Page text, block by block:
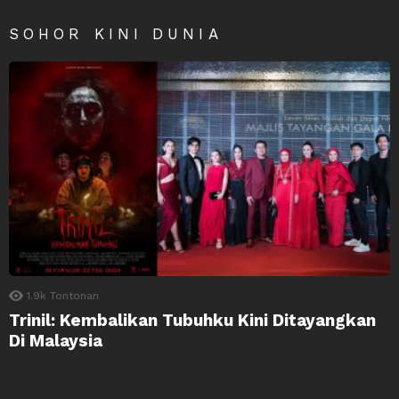
SOHOR KINI DUNIA
1.9k Tontonan
Trinil: Kembalikan Tubuhku Kini Ditayangkan
Di Malaysia